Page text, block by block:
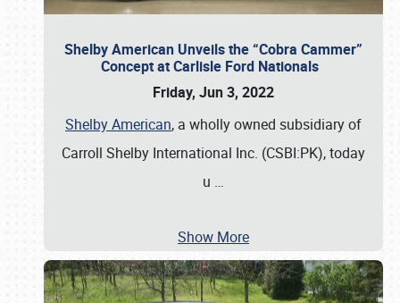
Shelby American Unveils the “Cobra Cammer”
Concept at Carlisle Ford Nationals
Friday, Jun 3, 2022
Shelby American, a wholly owned subsidiary of
Carroll Shelby International Inc. (CSBI:PK), today
u …
Show More